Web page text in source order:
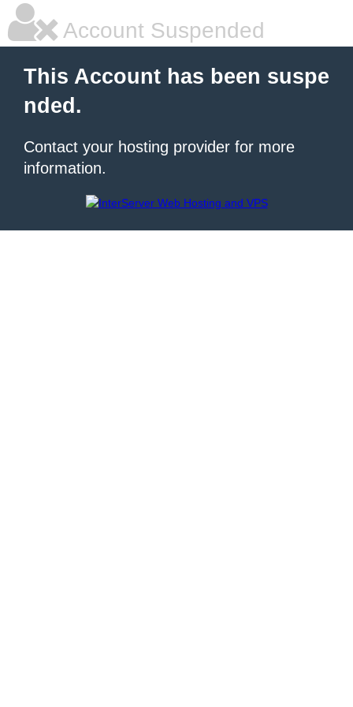
Account Suspended
This Account has been suspe
nded.
Contact your hosting provider for more
information.